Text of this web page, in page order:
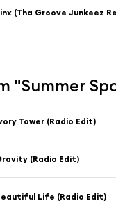
(Tha Groove Junkeez
"Summer
Tower (Radio Edit)
(Radio Edit)
Life (Radio Edit)